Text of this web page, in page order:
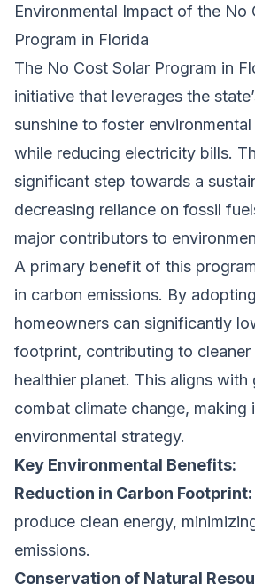
Environmental Impact of the No
Program in Florida
The No Cost Solar Program in
initiative that leverages the
sunshine to foster
while reducing electricity bills.
significant step towards a
decreasing reliance on fossil
major contributors to
A primary benefit of this
in carbon emissions. By
homeowners can significantly
footprint, contributing to cleaner
healthier planet. This aligns
combat climate change, making
environmental strategy.
Key Environmental Benefits:
Reduction in Carbon Footprint:
produce clean energy,
emissions.
Conservation of Natural